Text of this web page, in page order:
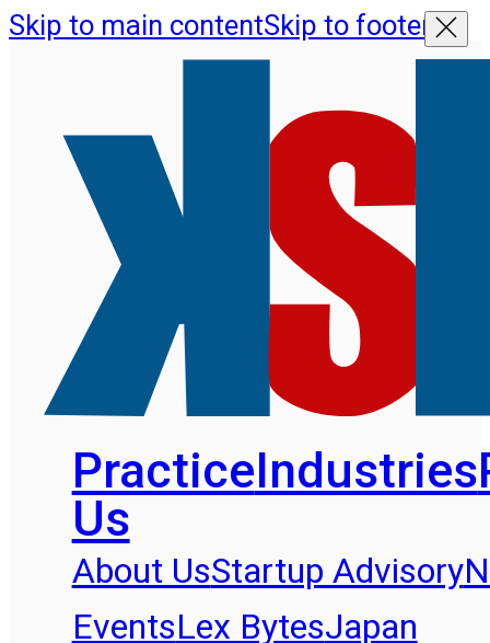
Skip to main contentSkip to footer
PracticeIndustries
Us
About UsStartup Advisory
EventsLex BytesJapan